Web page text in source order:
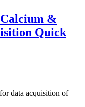
&
Quick
data acquisition of